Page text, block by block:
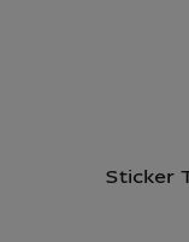
Sticker